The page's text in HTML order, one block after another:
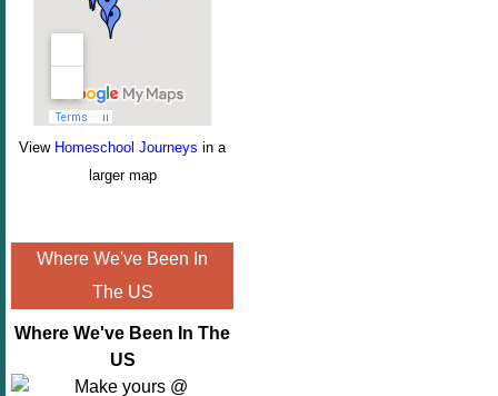
View Homeschool Journeys in a
larger map
Where We've Been In
The US
Where We've Been In The
US